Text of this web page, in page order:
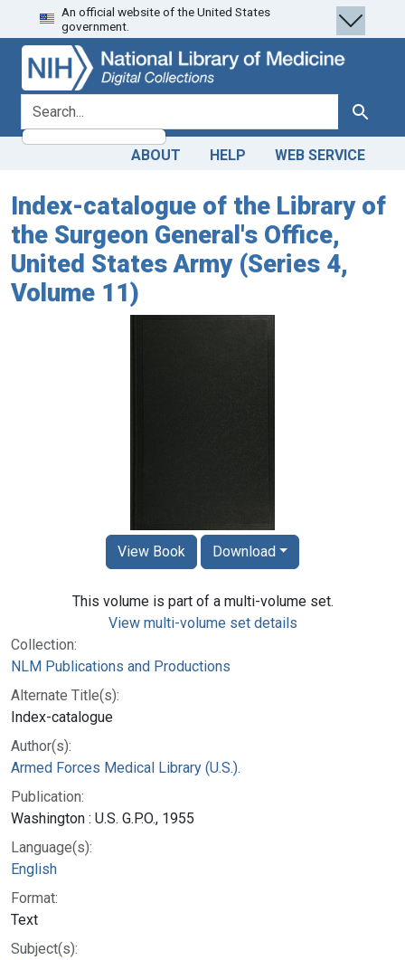
Skip
to
search
Skip to
main
content
An official website of the United States
government.
search for Search
ABOUT HELP WEB SERVICE
Index-catalogue of the Library of
the Surgeon General's Office,
United States Army (Series 4,
Volume 11)
Collection:
NLM Publications and Productions
Alternate Title(s):
Index-catalogue
Author(s):
Armed Forces Medical Library (U.S.).
Publication:
Washington : U.S. G.P.O., 1955
Language(s):
English
Format:
Text
Subject(s):
View Book Download
This volume is part of a multi-volume set.
View multi-volume set details